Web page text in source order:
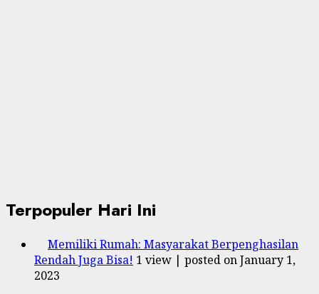
Terpopuler Hari Ini
Memiliki Rumah: Masyarakat Berpenghasilan
Rendah Juga Bisa! 1 view | posted on January 1,
2023